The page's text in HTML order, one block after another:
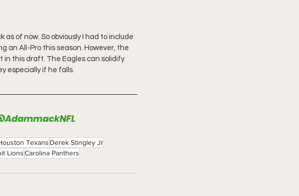
of now. So obviously I had to include
an All-Pro this season. However, the
in this draft. The Eagles can solidify
especially if he falls.
Texans Derek Stingley Jr
LionsCarolina Panthers